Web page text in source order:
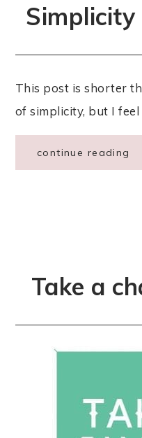
Simplicity
This post is shorter
of simplicity, but I
continue reading
Take a